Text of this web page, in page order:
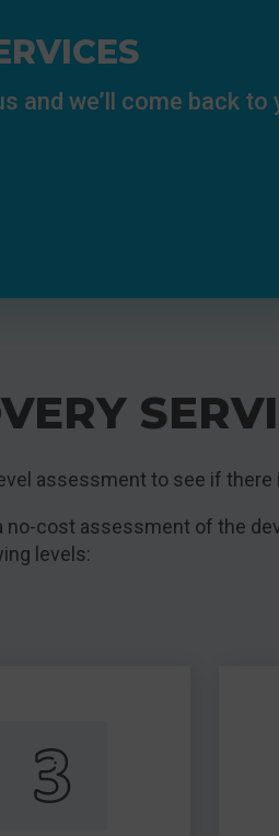
and we’ll come back to
assessment to see if there
no-cost assessment of the
levels: